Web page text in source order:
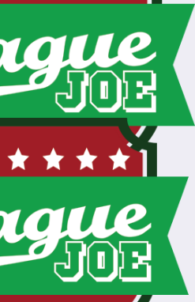
Sign Up for Free